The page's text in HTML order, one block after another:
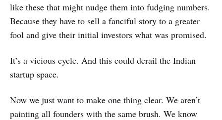
like these that might nudge them into fudging numbers.
Because they have to sell a fanciful story to a greater
fool and give their initial investors what was promised.
It’s a vicious cycle. And this could derail the Indian
startup space.
Now we just want to make one thing clear. We aren’t
painting all founders with the same brush. We know